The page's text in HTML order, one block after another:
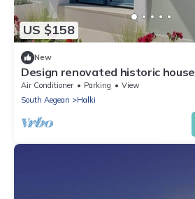
US $158
New
Design renovated historic house
Air Conditioner Parking
View
South Aegean
Halki